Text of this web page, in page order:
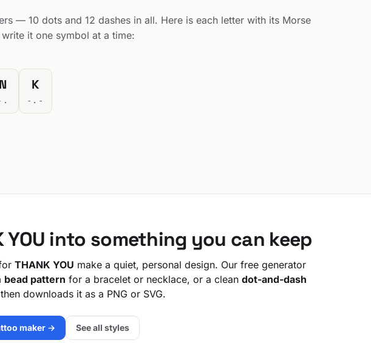
— 10 dots and 12 dashes in all. Here is each letter with its Morse
it one symbol at a time:
N
.
K
-.-
YOU into something you can keep
THANK YOU make a quiet, personal design. Our free generator
bead pattern for a bracelet or necklace, or a clean dot-and-dash
downloads it as a PNG or SVG.
maker → See all styles